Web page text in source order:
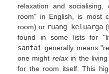
relaxation and
room" in English, is most
room) or ruang keluarga
found in some lists for
santai generally means
one might relaxin the living
for the room itself. This